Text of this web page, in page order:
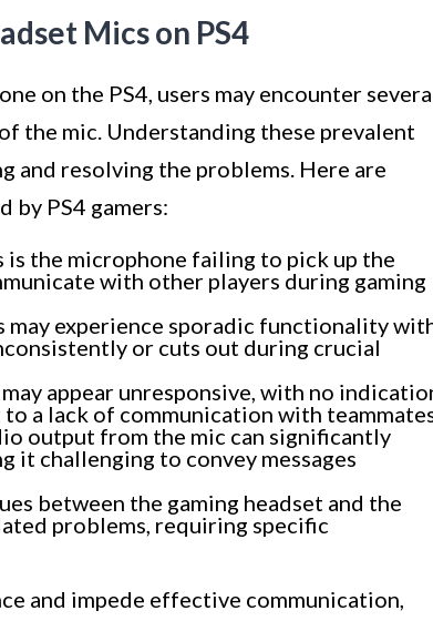
Mics on PS4
on the PS4, users may encounter
the mic. Understanding these prevalent
resolving the problems. Here are
by PS4 gamers:
is the microphone failing to pick up the
with other players during gaming
may experience sporadic functionality
or cuts out during crucial
appear unresponsive, with no
a lack of communication with
output from the mic can significantly
it challenging to convey messages
between the gaming headset and the
problems, requiring specific
and impede effective communication,